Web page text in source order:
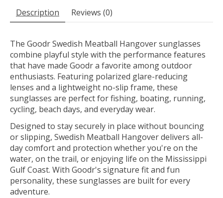
Description Reviews (0)
The Goodr Swedish Meatball Hangover sunglasses
combine playful style with the performance features
that have made Goodr a favorite among outdoor
enthusiasts. Featuring polarized glare-reducing
lenses and a lightweight no-slip frame, these
sunglasses are perfect for fishing, boating, running,
cycling, beach days, and everyday wear.
Designed to stay securely in place without bouncing
or slipping, Swedish Meatball Hangover delivers all-
day comfort and protection whether you're on the
water, on the trail, or enjoying life on the Mississippi
Gulf Coast. With Goodr's signature fit and fun
personality, these sunglasses are built for every
adventure.